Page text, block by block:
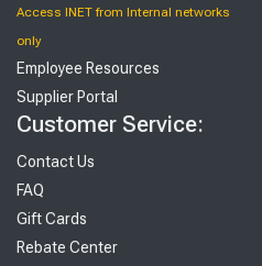
Access INET from Internal networks
only
Employee Resources
Supplier Portal
Customer Service:
Contact Us
FAQ
Gift Cards
Rebate Center